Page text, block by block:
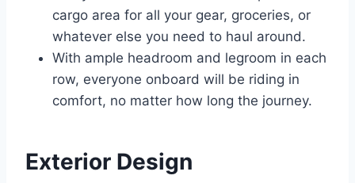
cargo area for all your gear, groceries, or
whatever else you need to haul around.
With ample headroom and legroom in each
row, everyone onboard will be riding in
comfort, no matter how long the journey.
Exterior Design